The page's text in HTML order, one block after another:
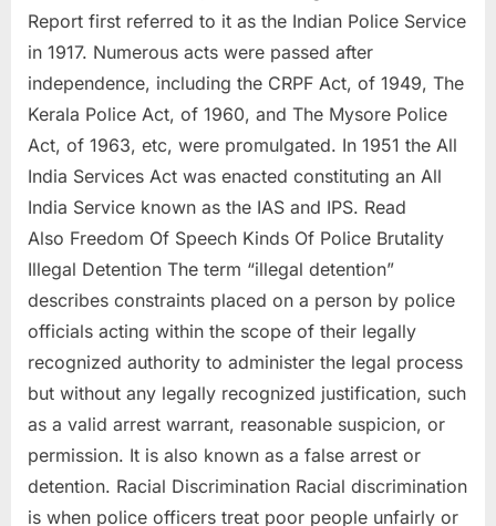
Report first referred to it as the Indian Police Service
in 1917. Numerous acts were passed after
independence, including the CRPF Act, of 1949, The
Kerala Police Act, of 1960, and The Mysore Police
Act, of 1963, etc, were promulgated. In 1951 the All
India Services Act was enacted constituting an All
India Service known as the IAS and IPS. Read
Also Freedom Of Speech Kinds Of Police Brutality
Illegal Detention The term “illegal detention”
describes constraints placed on a person by police
officials acting within the scope of their legally
recognized authority to administer the legal process
but without any legally recognized justification, such
as a valid arrest warrant, reasonable suspicion, or
permission. It is also known as a false arrest or
detention. Racial Discrimination Racial discrimination
is when police officers treat poor people unfairly or